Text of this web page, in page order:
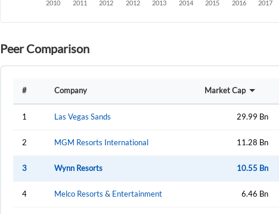
Peer Comparison
# Company Market Cap
1 Las Vegas Sands 29.99 Bn
2 MGM Resorts International 11.28 Bn
3 Wynn Resorts 10.55 Bn
4 Melco Resorts & Entertainment 6.46 Bn
Create an account
Start your journey with us today. It's free!
Welcome back! Please enter your details.